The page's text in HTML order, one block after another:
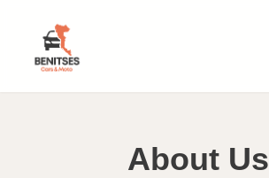
About Us